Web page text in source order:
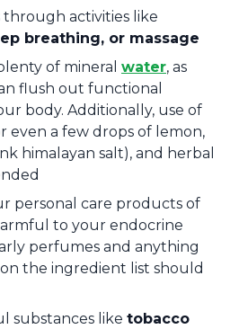
through activities like
breathing, or massage
of mineral water, as
flush out functional
body. Additionally, use of
even a few drops of lemon,
himalayan salt), and herbal
personal care products of
to your endocrine
perfumes and anything
the ingredient list should
substances like tobacco